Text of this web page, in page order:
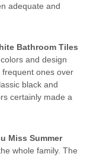
adequate and
Bathroom Tiles
and design
ones over
black and
certainly made a
Miss Summer
whole family. The